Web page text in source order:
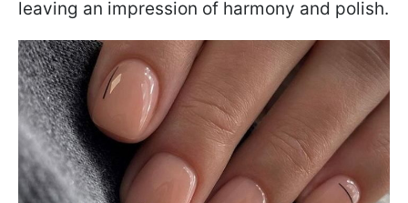
leaving an impression of harmony and polish.